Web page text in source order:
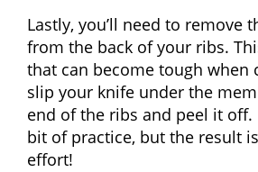
Lastly, you’ll need to remove
from the back of your ribs.
that can become tough when
slip your knife under the
end of the ribs and peel it off.
bit of practice, but the result
effort!